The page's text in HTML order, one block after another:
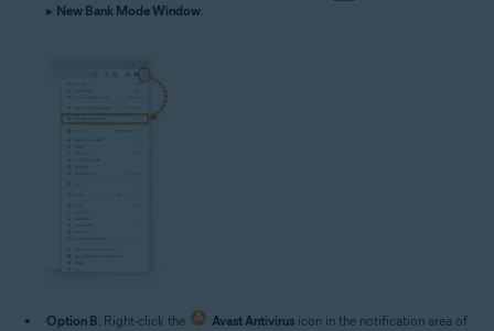
▸ New Bank Mode Window.
Option B: Right-click the Avast Antivirus icon in the notification area of